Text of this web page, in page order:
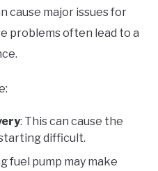
cause major issues for
problems often lead to a
: This can cause the
difficult.
fuel pump may make